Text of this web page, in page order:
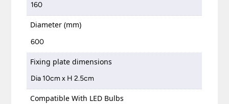
160
Diameter (mm)
600
Fixing plate dimensions
Dia 10cm x H 2.5cm
Compatible With LED Bulbs